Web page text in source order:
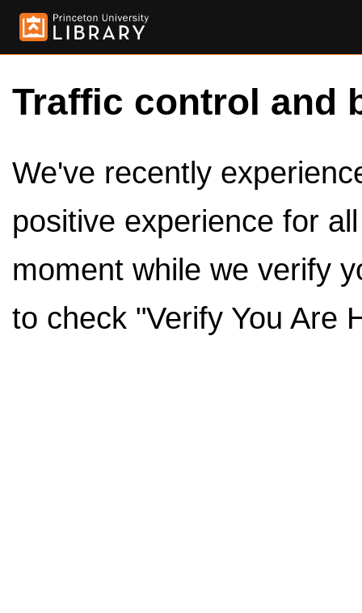
Traffic control and
We've recently
positive experience for
moment while we verify
to check "Verify You Are